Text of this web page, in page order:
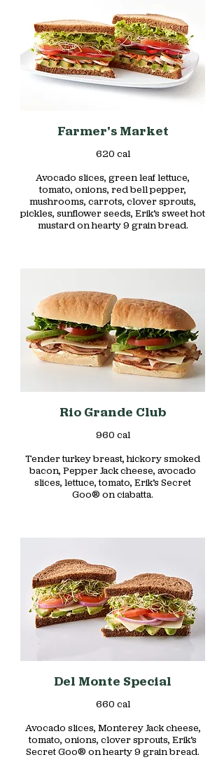
Farmer's Market
620 cal
Avocado slices, green leaf lettuce,
tomato, onions, red bell pepper,
mushrooms, carrots, clover sprouts,
pickles, sunflower seeds, Erik’s sweet hot
Rio Grande Club
960 cal
Tender turkey breast, hickory smoked
bacon, Pepper Jack cheese, avocado
slices, lettuce, tomato, Erik’s Secret
Goo® on ciabatta.
Del Monte Special
660 cal
Avocado slices, Monterey Jack cheese,
tomato, onions, clover sprouts, Erik’s
Secret Goo® on hearty 9 grain bread.